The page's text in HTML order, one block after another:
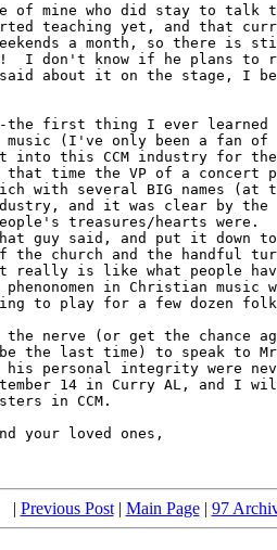
of mine who did stay to talk
teaching yet, and that
a month, so there is
I don't know if he plans to
about it on the stage, I
the first thing I ever learned
music (I've only been a fan
into this CCM industry for the
time the VP of a concert
Rich with several BIG names
and it was clear by the
treasures/hearts
guy said, and put it down
the church and the handful
really is like what people
in Christian
to play for a few dozen
nerve (or get the chance
the last time) to speak to
personal integrity were
14 in Curry AL, and I
in CCM.
your loved ones,
| Previous Post| Main Page| 97